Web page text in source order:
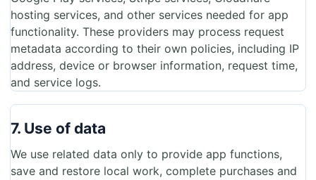
hosting services, and other services needed for app
functionality. These providers may process request
metadata according to their own policies, including IP
address, device or browser information, request time,
and service logs.
7. Use of data
We use related data only to provide app functions,
save and restore local work, complete purchases and